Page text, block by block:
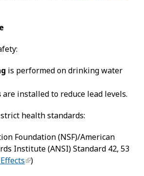
is performed on drinking water
are installed to reduce lead levels.
health standards:
Foundation (NSF)/American
Institute (ANSI) Standard 42, 53
)